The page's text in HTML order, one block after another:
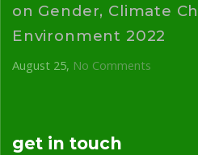
on Gender, Climate
Environment 2022
August 25 No Comments
get in touch